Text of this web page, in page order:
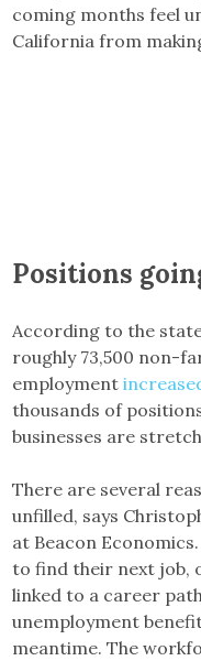
coming months feel
California from
Positions
According to the
roughly 73,500 non-
employment
thousands of
businesses are
There are several
unfilled, says
at Beacon
to find their next job,
linked to a career
unemployment
meantime. The